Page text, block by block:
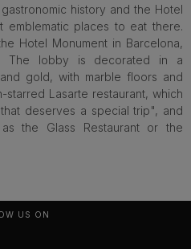
history and the Hotel
emblematic places to eat there.
Hotel Monument in Barcelona,
The lobby is decorated in a
gold, with marble floors and
starred Lasarte restaurant, which
deserves a special trip", and
the Glass Restaurant or the
US ON